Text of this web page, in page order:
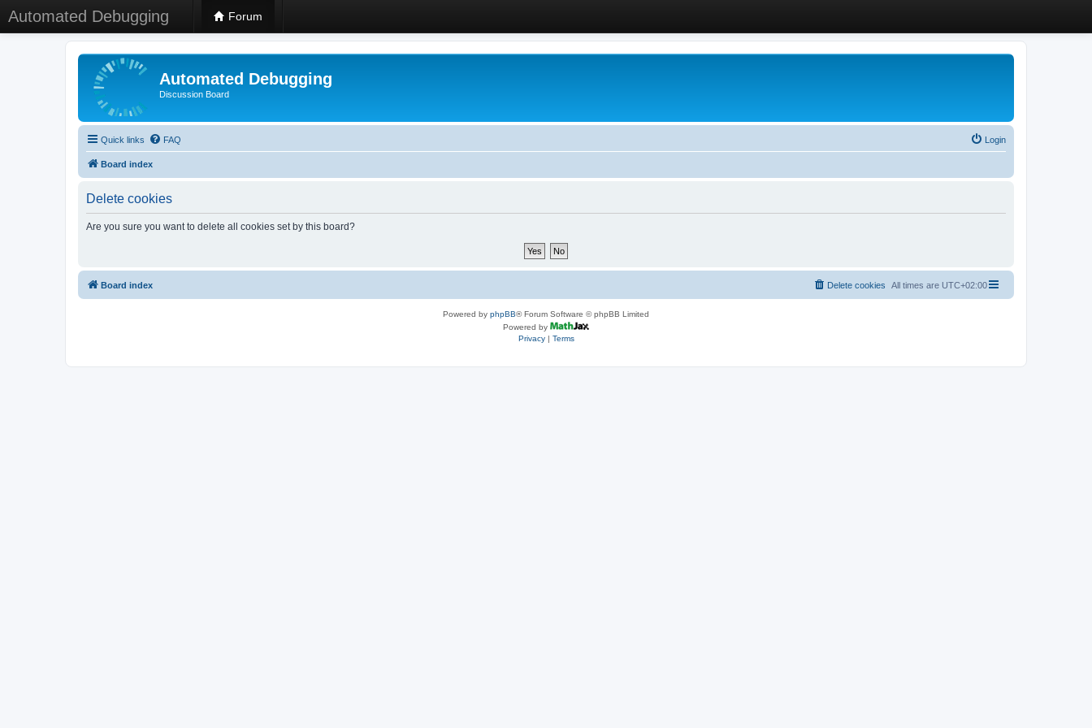
Automated Debugging Forum
Automated Debugging
Discussion Board
Quick links FAQ Login
Board index
Delete cookies
Are you sure you want to delete all cookies set by this board?
Board index All times are UTC+02:00
Delete cookies
Powered by phpBB® Forum Software © phpBB Limited
Powered by
Privacy| Terms